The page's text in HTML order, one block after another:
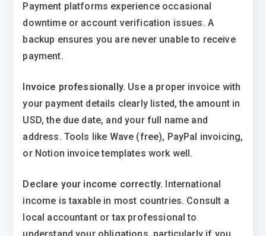
Payment platforms experience occasional
downtime or account verification issues. A
backup ensures you are never unable to receive
payment.
Invoice professionally. Use a proper invoice with
your payment details clearly listed, the amount in
USD, the due date, and your full name and
address. Tools like Wave (free), PayPal invoicing,
or Notion invoice templates work well.
Declare your income correctly. International
income is taxable in most countries. Consult a
local accountant or tax professional to